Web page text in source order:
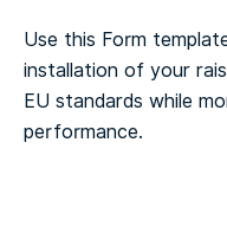
Use this Form
installation of your
EU standards while
performance.